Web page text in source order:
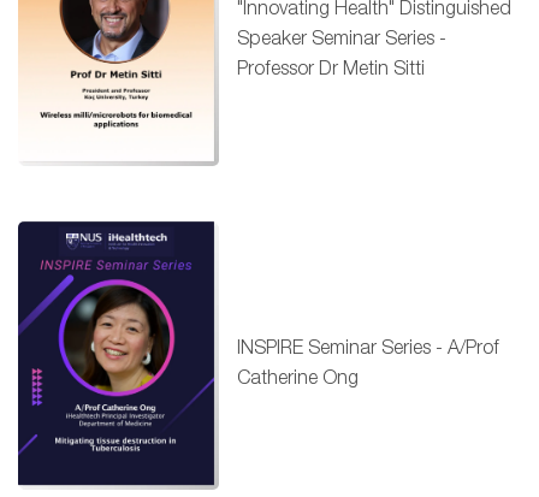
"Innovating Health" Distinguished
Speaker Seminar Series -
Professor Dr Metin Sitti
INSPIRE Seminar Series - A/Prof
Catherine Ong